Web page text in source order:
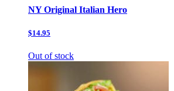
NY Original Italian Hero
$14.95
Out of stock